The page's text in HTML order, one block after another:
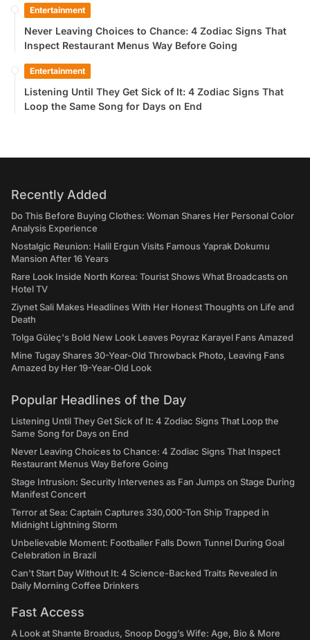
Entertainment
Never Leaving Choices to Chance: 4 Zodiac Signs That
Inspect Restaurant Menus Way Before Going
Entertainment
Listening Until They Get Sick of It: 4 Zodiac Signs That
Loop the Same Song for Days on End
Recently Added
Do This Before Buying Clothes: Woman Shares Her Personal Color
Analysis Experience
Nostalgic Reunion: Halil Ergun Visits Famous Yaprak Dokumu
Mansion After 16 Years
Rare Look Inside North Korea: Tourist Shows What Broadcasts on
Hotel TV
Ziynet Sali Makes Headlines With Her Honest Thoughts on Life and
Death
Tolga Güleç's Bold New Look Leaves Poyraz Karayel Fans Amazed
Mine Tugay Shares 30-Year-Old Throwback Photo, Leaving Fans
Amazed by Her 19-Year-Old Look
Popular Headlines of the Day
Listening Until They Get Sick of It: 4 Zodiac Signs That Loop the
Same Song for Days on End
Never Leaving Choices to Chance: 4 Zodiac Signs That Inspect
Restaurant Menus Way Before Going
Stage Intrusion: Security Intervenes as Fan Jumps on Stage During
Manifest Concert
Terror at Sea: Captain Captures 330,000-Ton Ship Trapped in
Midnight Lightning Storm
Unbelievable Moment: Footballer Falls Down Tunnel During Goal
Celebration in Brazil
Can't Start Day Without It: 4 Science-Backed Traits Revealed in
Daily Morning Coffee Drinkers
Fast Access
A Look at Shante Broadus, Snoop Dogg’s Wife: Age, Bio & More